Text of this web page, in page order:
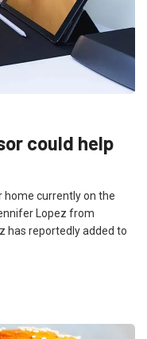
could help
home currently on the
Lopez from
has reportedly added to